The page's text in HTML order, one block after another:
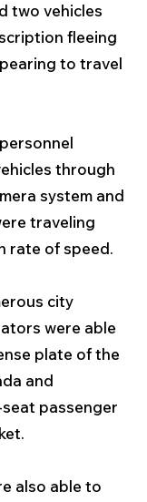
two vehicles
fleeing
to travel
through
system and
traveling
rate of speed.
city
were able
plate of the
and
passenger
also able to